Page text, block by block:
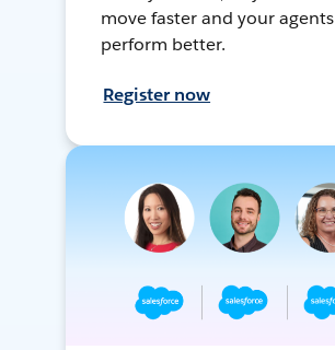
move faster and your agents
perform better.
Register now